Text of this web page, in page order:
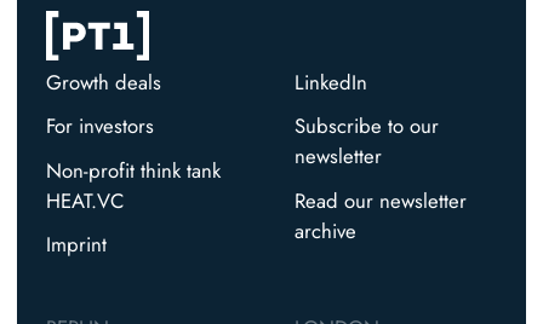
Growth deals
For investors
Non-profit think tank
HEAT.VC
Imprint
LinkedIn
Subscribe to our
newsletter
Read our newsletter
archive